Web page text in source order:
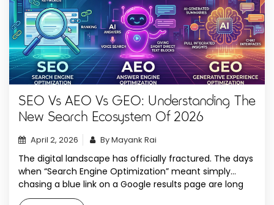
SEO Vs AEO Vs GEO: Understanding The
New Search Ecosystem Of 2026
April 2, 2026 By Mayank Rai
The digital landscape has officially fractured. The days
when “Search Engine Optimization” meant simply
chasing a blue link on a Google results page are long
gone. In 2026, the “Number One Spot” has been